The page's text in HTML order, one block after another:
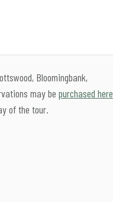
Bloomingbank,
may be purchased here
of the tour.